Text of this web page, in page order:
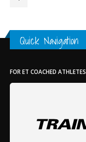
Quick Navigation
FOR ET COACHED ATHLETES